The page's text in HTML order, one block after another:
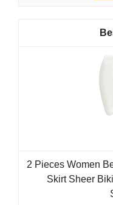
2 Pieces Women
Skirt Sheer